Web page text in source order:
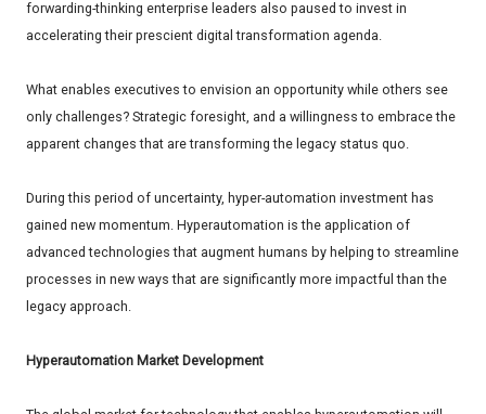
forwarding-thinking enterprise leaders also paused to invest in
accelerating their prescient digital transformation agenda.
What enables executives to envision an opportunity while others see
only challenges? Strategic foresight, and a willingness to embrace the
apparent changes that are transforming the legacy status quo.
During this period of uncertainty, hyper-automation investment has
gained new momentum. Hyperautomation is the application of
advanced technologies that augment humans by helping to streamline
processes in new ways that are significantly more impactful than the
legacy approach.
Hyperautomation Market Development